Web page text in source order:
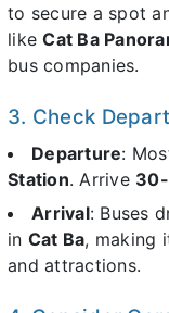
to secure a spot
likeCat Ba
bus companies.
3. Check
Departure:
Station. Arrive
Arrival: Buses
in Cat Ba, making
and attractions.